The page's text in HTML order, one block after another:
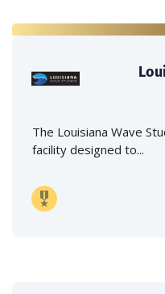
The Louisiana Wave
facility designed to...